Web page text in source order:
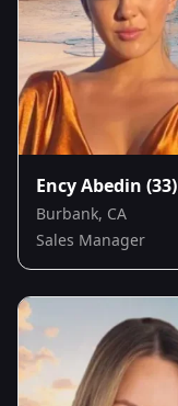
Ency Abedin (33)
Burbank, CA
Sales Manager